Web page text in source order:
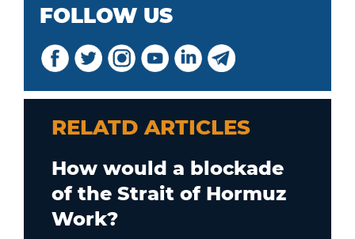
FOLLOW US
RELATD ARTICLES
How would a blockade
of the Strait of Hormuz
Work?